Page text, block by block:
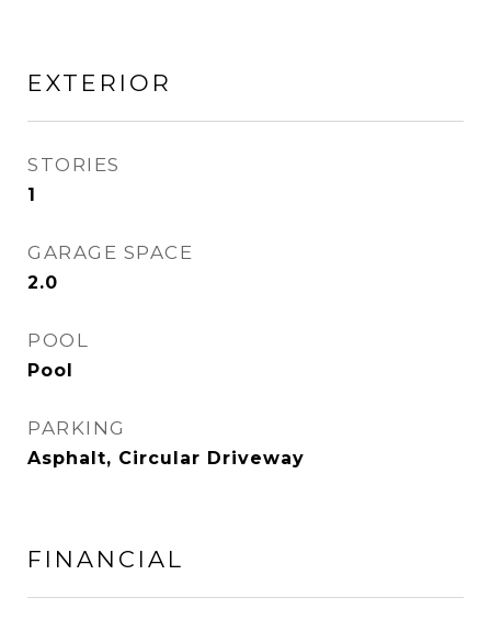
EXTERIOR
STORIES
1
GARAGE SPACE
2.0
POOL
Pool
PARKING
Asphalt, Circular Driveway
FINANCIAL